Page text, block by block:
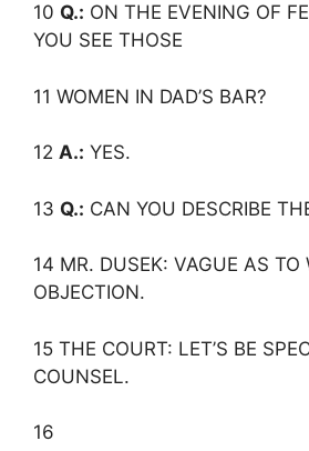
10 Q.: ON THE EVENING OF
YOU SEE THOSE
11 WOMEN IN DAD’S BAR?
12 A.: YES.
13 Q.: CAN YOU DESCRIBE
14 MR. DUSEK: VAGUE AS TO
OBJECTION.
15 THE COURT: LET’S BE
COUNSEL.
16